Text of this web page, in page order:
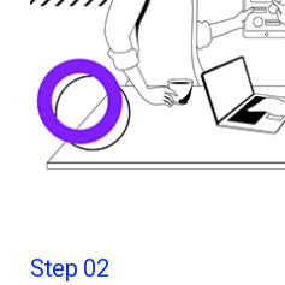
Step 02